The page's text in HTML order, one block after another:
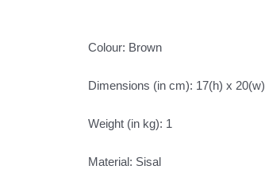
Colour: Brown
Dimensions (in cm): 17(h) x 20(w)
Weight (in kg): 1
Material: Sisal